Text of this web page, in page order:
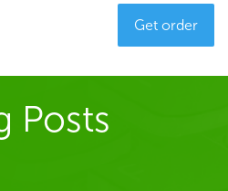
Get order
Posts